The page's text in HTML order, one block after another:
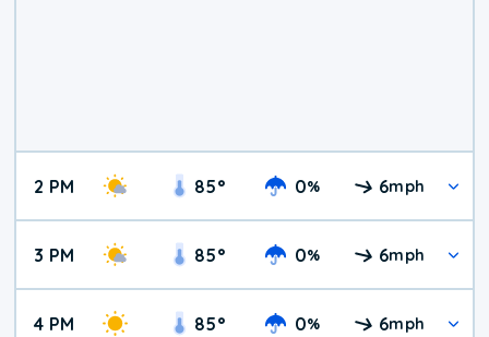
2 PM 85° 0% 6mph
3 PM 85° 0% 6mph
4 PM 85° 0% 6mph